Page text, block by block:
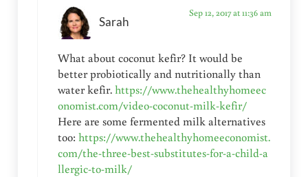
Sarah
Sep 12, 2017 at 11:36 am
What about coconut kefir? It would be
better probiotically and nutritionally than
water kefir.https://www.thehealthyhomeec
onomist.com/video-coconut-milk-kefir/
Here are some fermented milk alternatives
too: https://www.thehealthyhomeeconomist.
com/the-three-best-substitutes-for-a-child-a
llergic-to-milk/